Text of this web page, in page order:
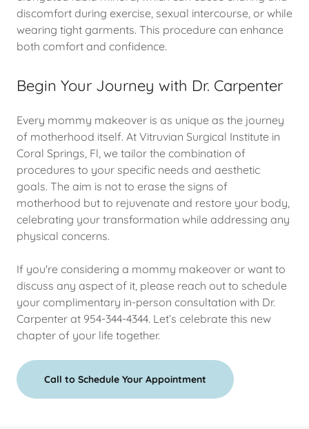
discomfort during exercise, sexual intercourse, or while
wearing tight garments. This procedure can enhance
both comfort and confidence.
Begin Your Journey with Dr. Carpenter
Every mommy makeover is as unique as the journey
of motherhood itself. At Vitruvian Surgical Institute in
Coral Springs, Fl, we tailor the combination of
procedures to your specific needs and aesthetic
goals. The aim is not to erase the signs of
motherhood but to rejuvenate and restore your body,
celebrating your transformation while addressing any
physical concerns.
If you're considering a mommy makeover or want to
discuss any aspect of it, please reach out to schedule
your complimentary in-person consultation with Dr.
Carpenter at 954-344-4344. Let’s celebrate this new
chapter of your life together.
Call to Schedule Your Appointment